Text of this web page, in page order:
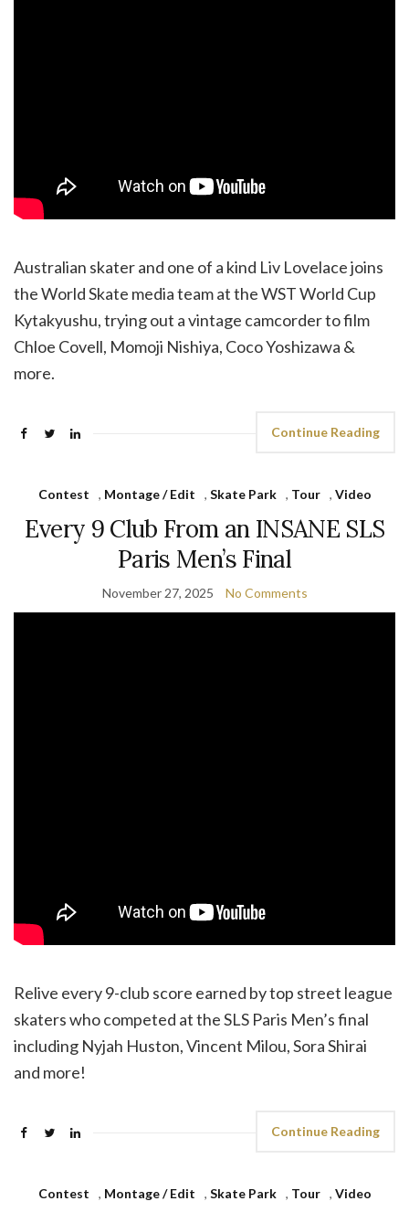
Australian skater and one of a kind Liv Lovelace joins
the World Skate media team at the WST World Cup
Kytakyushu, trying out a vintage camcorder to film
Chloe Covell, Momoji Nishiya, Coco Yoshizawa &
more.
Continue Reading
Contest , Montage / Edit , Skate Park , Tour , Video
Every 9 Club From an INSANE SLS
Paris Men’s Final
November 27, 2025 No Comments
Relive every 9-club score earned by top street league
skaters who competed at the SLS Paris Men’s final
including Nyjah Huston, Vincent Milou, Sora Shirai
and more!
Continue Reading
Contest , Montage / Edit , Skate Park , Tour , Video